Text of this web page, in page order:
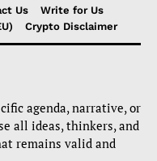
Us
Write for Us
Crypto Disclaimer
agenda, narrative, or
all ideas, thinkers, and
remains valid and